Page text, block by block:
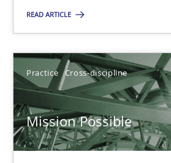
READ ARTICLE
Practice Cross-discipline
Mission Possible
You are missing articles on a
SUGGEST MISSING TOPIC